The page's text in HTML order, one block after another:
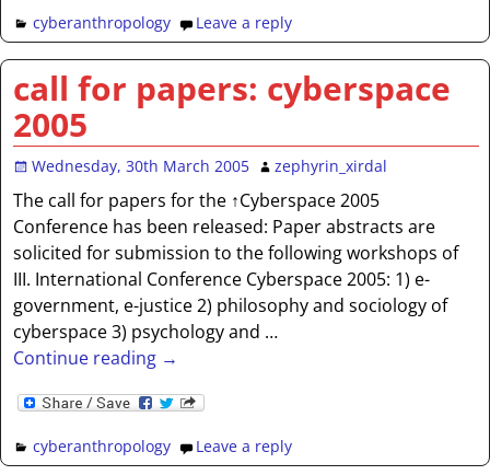
cyberanthropology Leave a reply
call for papers: cyberspace
2005
Wednesday, 30th March 2005 zephyrin_xirdal
The call for papers for the ↑Cyberspace 2005
Conference has been released: Paper abstracts are
solicited for submission to the following workshops of
III. International Conference Cyberspace 2005: 1) e-
government, e-justice 2) philosophy and sociology of
cyberspace 3) psychology and …
Continue reading →
cyberanthropology Leave a reply